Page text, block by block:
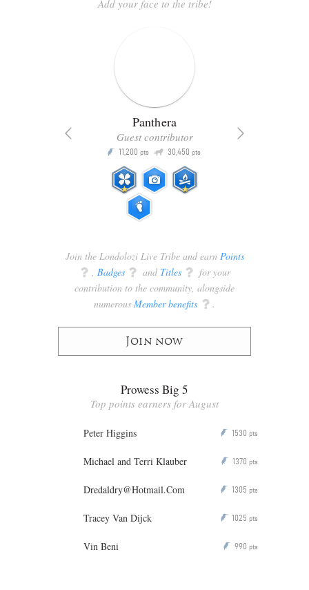
Add your face to the tribe!
Panthera
Guest contributor
P 11,200 pts Q 30,450 pts
Join the Londolozi Live Tribe and earn Points
q , Badges q and Titles q for your
contribution to the community, alongside
numerous Member benefits q .
Join now
Prowess Big 5
Top points earners for August
Peter Higgins P 1530 pts
Michael and Terri Klauber P 1370 pts
Dredaldry@Hotmail.Com P 1305 pts
Tracey Van Dijck P 1025 pts
Vin Beni P 990 pts